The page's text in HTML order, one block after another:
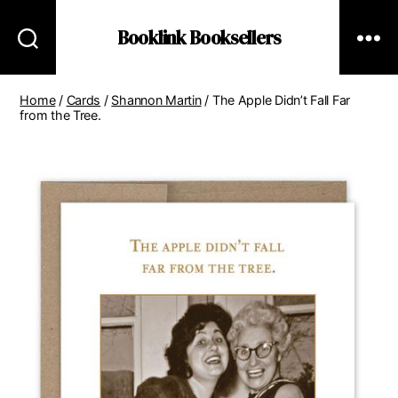
Booklink Booksellers
Home/ Cards / Shannon Martin/ The Apple Didn’t Fall Far
from the Tree.